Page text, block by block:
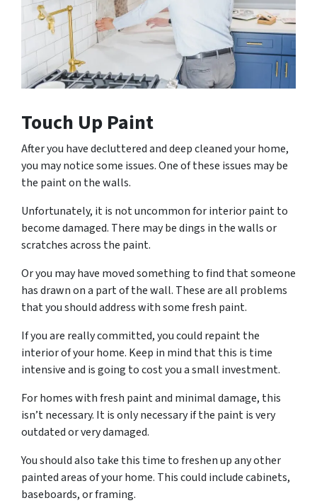
Touch Up Paint
After you have decluttered and deep cleaned your home,
you may notice some issues. One of these issues may be
the paint on the walls.
Unfortunately, it is not uncommon for interior paint to
become damaged. There may be dings in the walls or
scratches across the paint.
Or you may have moved something to find that someone
has drawn on a part of the wall. These are all problems
that you should address with some fresh paint.
If you are really committed, you could repaint the
interior of your home. Keep in mind that this is time
intensive and is going to cost you a small investment.
For homes with fresh paint and minimal damage, this
isn’t necessary. It is only necessary if the paint is very
outdated or very damaged.
You should also take this time to freshen up any other
painted areas of your home. This could include cabinets,
baseboards, or framing.